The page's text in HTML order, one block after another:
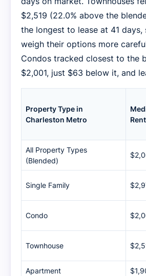
$2,519 (22.0% above the
the longest to lease at 41 days,
weigh their options more
Condos tracked closest to the
$2,001, just $63 below it, and
Property Type in
Charleston Metro
Rent
All Property Types
(Blended)
Single Family
Condo
Townhouse
Apartment